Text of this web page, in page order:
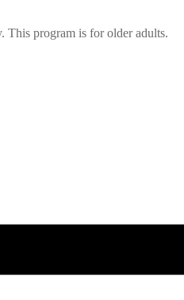
This program is for older adults.